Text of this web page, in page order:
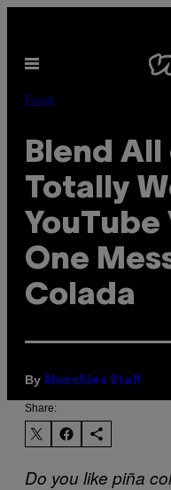
content
Open
Food
Blend
Totally
One
Colada
By Munchies Staff
Share:
Do you like piña